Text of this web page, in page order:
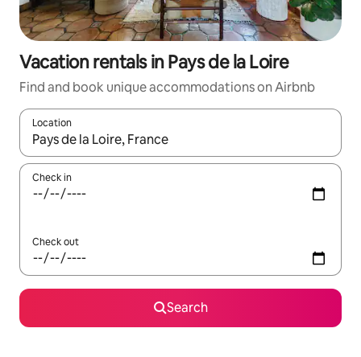
Vacation rentals in Pays de la Loire
Find and book unique accommodations on Airbnb
Location
When results are available, navigate with up and down arrow
Check in
Check out
Search